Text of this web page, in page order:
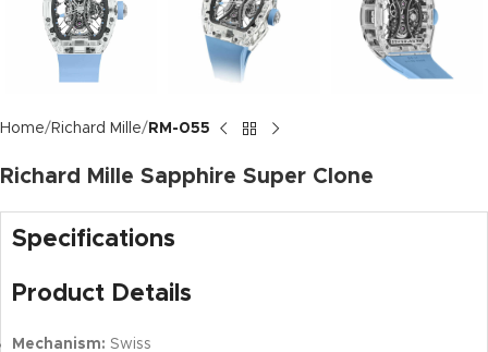
Home Richard Mille RM-055
Richard Mille Sapphire Super Clone
Specifications
Product Details
Mechanism: Swiss